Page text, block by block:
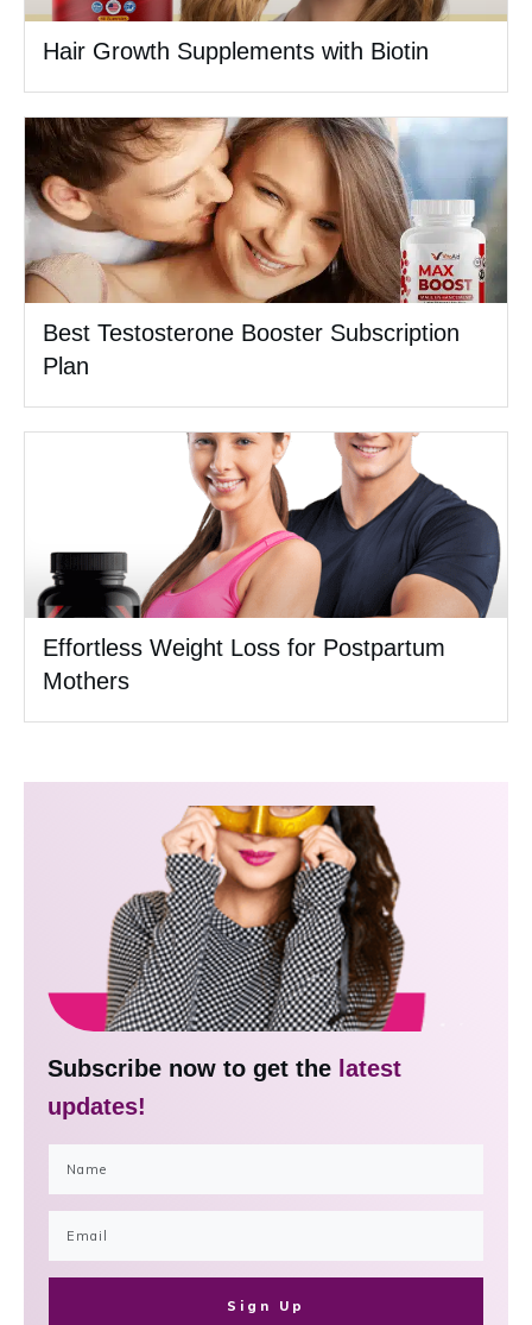
Hair Growth Supplements with Biotin
Best Testosterone Booster Subscription
Plan
Effortless Weight Loss for Postpartum
Mothers
Subscribe now to get the latest
updates!
Sign Up